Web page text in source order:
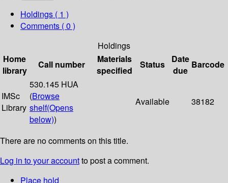
Holdings ( 1 )
Comments ( 0 )
Holdings
Home
library
Call number
Materials
specified
Status
Date
due
Barcode
IMSc
Library
530.145 HUA
(Browse
shelf(Opens
below))
Available 38182
There are no comments on this title.
Log in to your accountto post a comment.
Place hold